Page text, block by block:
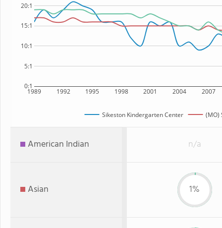
1989 1992 1995 1998 2001 2004 2007
0:1
5:1
10:1
15:1
20:1
Sikeston Kindergarten Center (MO)
American Indian n/a
Asian 1%